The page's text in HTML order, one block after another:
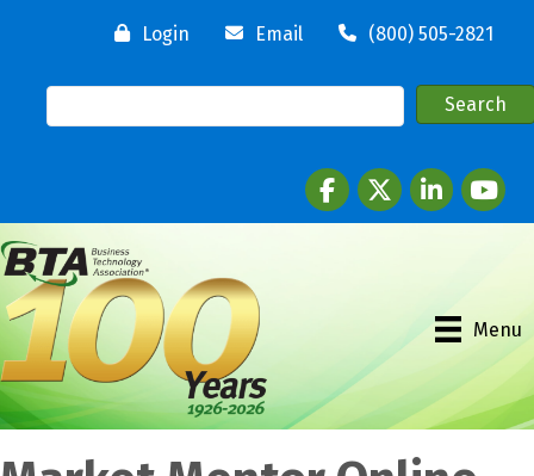
Login Email (800) 505-2821
FacebooktwitterLinkedInyoutube
Menu